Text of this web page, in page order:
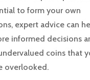
to form your own
expert advice can
informed decisions
coins that
overlooked.